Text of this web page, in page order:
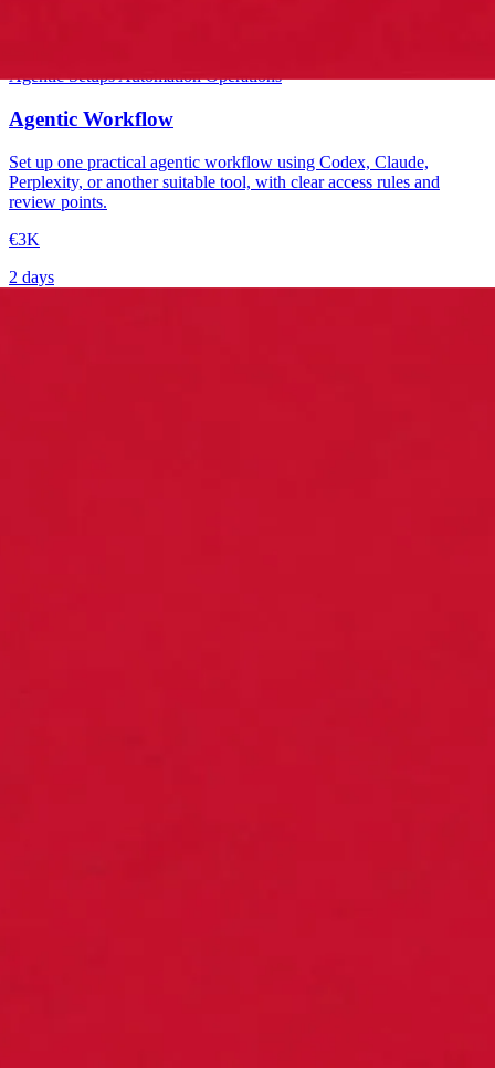
Agentic SetupsAutomation Operations
Agentic Workflow
Set up one practical agentic workflow using Codex, Claude,
Perplexity, or another suitable tool, with clear access rules and
review points.
€3K
2 days